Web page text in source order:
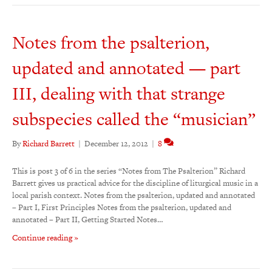
Notes from the psalterion,
updated and annotated — part
III, dealing with that strange
subspecies called the “musician”
ByRichard Barrett | December 12, 2012 | 8
This is post 3 of 6 in the series “Notes from The Psalterion” Richard
Barrett gives us practical advice for the discipline of liturgical music in a
local parish context. Notes from the psalterion, updated and annotated
– Part I, First Principles Notes from the psalterion, updated and
annotated – Part II, Getting Started Notes…
Continue reading »